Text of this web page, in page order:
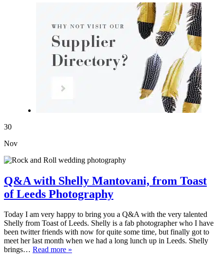
30
Nov
Q&A with Shelly Mantovani, from Toast
of Leeds Photography
Today I am very happy to bring you a Q&A with the very talented
Shelly from Toast of Leeds. Shelly is a fab photographer who I have
been twitter friends with now for quite some time, but finally got to
meet her last month when we had a long lunch up in Leeds. Shelly
brings… Read more »